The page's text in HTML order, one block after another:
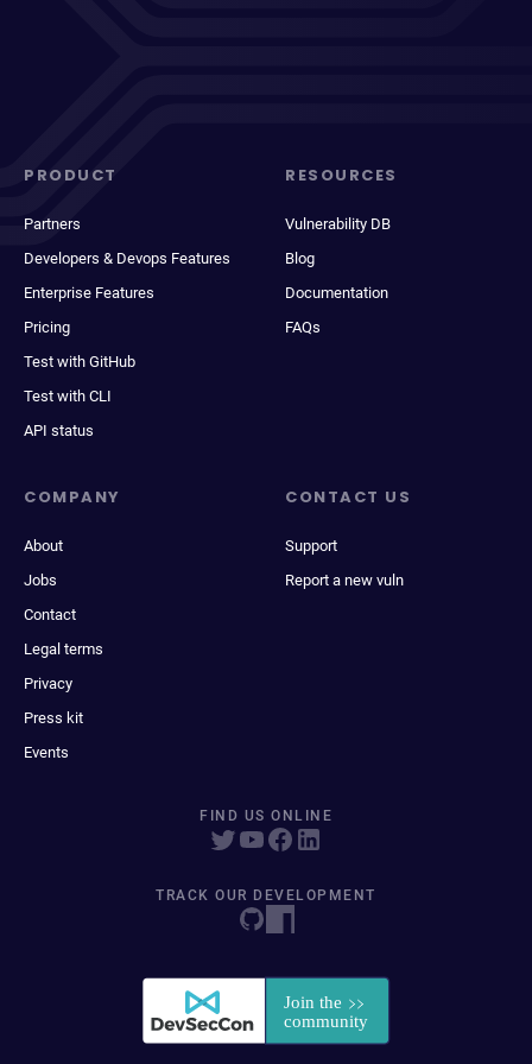
PRODUCT
Partners
Developers & Devops Features
Enterprise Features
Pricing
Test with GitHub
Test with CLI
API status
RESOURCES
Vulnerability DB
Blog
Documentation
FAQs
COMPANY
About
Jobs
Contact
Legal terms
Privacy
Press kit
Events
CONTACT US
Support
Report a new vuln
FIND US ONLINE
TRACK OUR DEVELOPMENT